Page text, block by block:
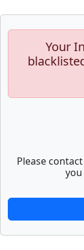
Your
Please